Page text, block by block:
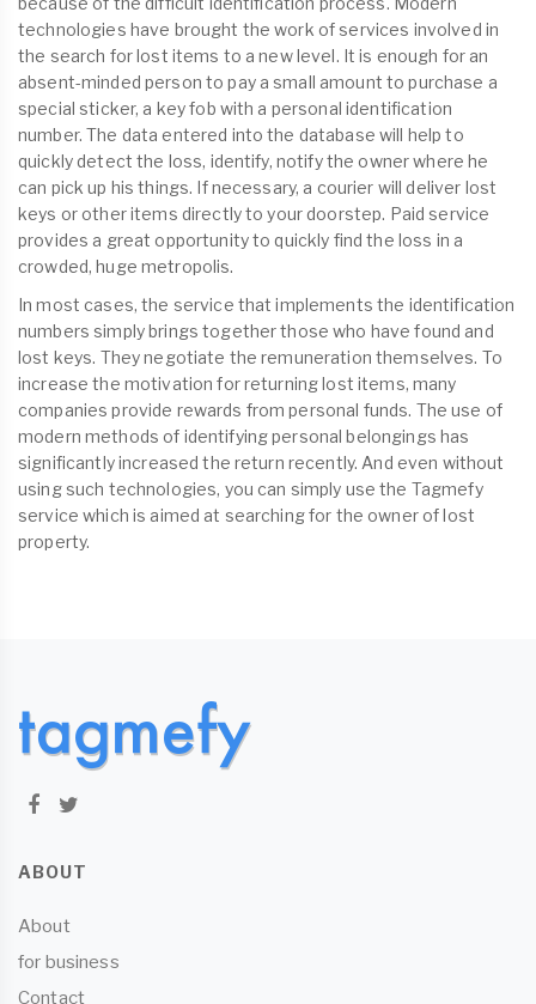
technologies have brought the work of services involved in
the search for lost items to a new level. It is enough for an
absent-minded person to pay a small amount to purchase a
special sticker, a key fob with a personal identification
number. The data entered into the database will help to
quickly detect the loss, identify, notify the owner where he
can pick up his things. If necessary, a courier will deliver lost
keys or other items directly to your doorstep. Paid service
provides a great opportunity to quickly find the loss in a
crowded, huge metropolis.
In most cases, the service that implements the identification
numbers simply brings together those who have found and
lost keys. They negotiate the remuneration themselves. To
increase the motivation for returning lost items, many
companies provide rewards from personal funds. The use of
modern methods of identifying personal belongings has
significantly increased the return recently. And even without
using such technologies, you can simply use the Tagmefy
service which is aimed at searching for the owner of lost
property.
ABOUT
About
for business
Contact